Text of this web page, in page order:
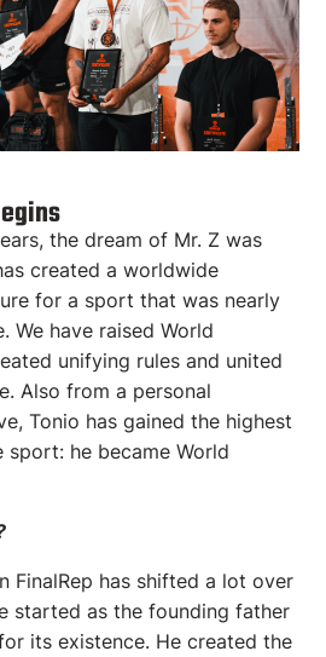
the dream of Mr. Z was
created a worldwide
for a sport that was nearly
We have raised World
unifying rules and united
Also from a personal
Tonio has gained the highest
sport: he became World
FinalRep has shifted a lot over
started as the founding father
its existence. He created the